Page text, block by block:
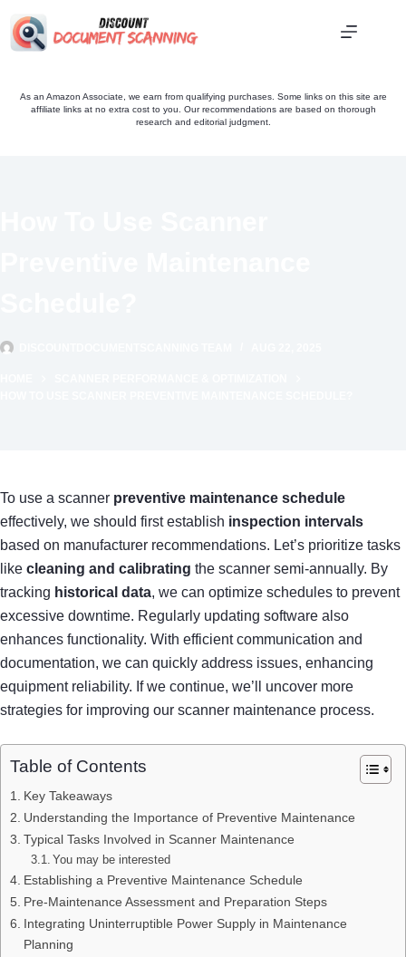
As an Amazon Associate, we earn from qualifying purchases. Some links on this site are
affiliate links at no extra cost to you. Our recommendations are based on thorough
research and editorial judgment.
To use a scanner preventive maintenance schedule
effectively, we should first establish inspection intervals
based on manufacturer recommendations. Let’s prioritize tasks
like cleaning and calibrating the scanner semi-annually. By
tracking historical data, we can optimize schedules to prevent
excessive downtime. Regularly updating software also
enhances functionality. With efficient communication and
documentation, we can quickly address issues, enhancing
equipment reliability. If we continue, we’ll uncover more
strategies for improving our scanner maintenance process.
Table of Contents
Key Takeaways
Understanding the Importance of Preventive Maintenance
Typical Tasks Involved in Scanner Maintenance
You may be interested
Establishing a Preventive Maintenance Schedule
Pre-Maintenance Assessment and Preparation Steps
Integrating Uninterruptible Power Supply in Maintenance
Planning